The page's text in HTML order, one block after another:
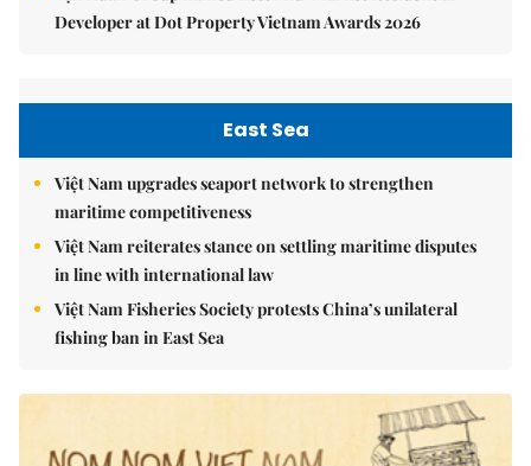
Developer at Dot Property Vietnam Awards 2026
East Sea
Việt Nam upgrades seaport network to strengthen
maritime competitiveness
Việt Nam reiterates stance on settling maritime disputes
in line with international law
Việt Nam Fisheries Society protests China’s unilateral
fishing ban in East Sea